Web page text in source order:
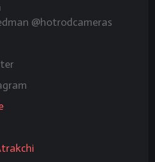
@hotrodcameras